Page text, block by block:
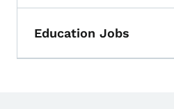
Education Jobs